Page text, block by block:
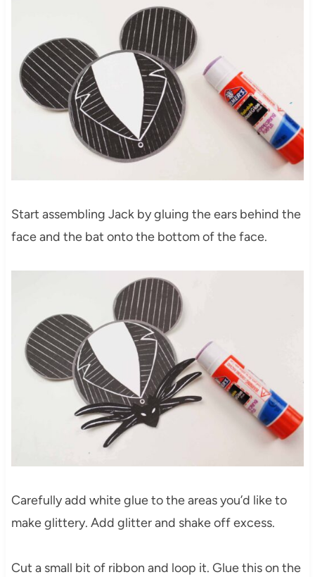
Start assembling Jack by gluing the ears behind the
face and the bat onto the bottom of the face.
Carefully add white glue to the areas you’d like to
make glittery. Add glitter and shake off excess.
Cut a small bit of ribbon and loop it. Glue this on the